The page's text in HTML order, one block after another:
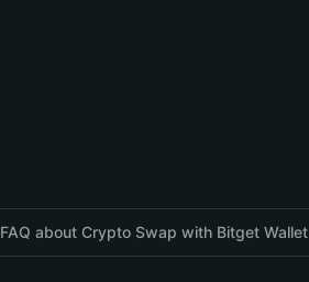
FAQ about Crypto Swap with Bitget Wallet